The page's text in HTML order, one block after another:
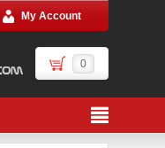
My Account
0